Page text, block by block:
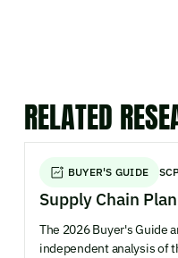
RELATED
BUYER'S GUIDE SCP
Supply Chain
The 2026 Buyer's Guide
independent analysis of